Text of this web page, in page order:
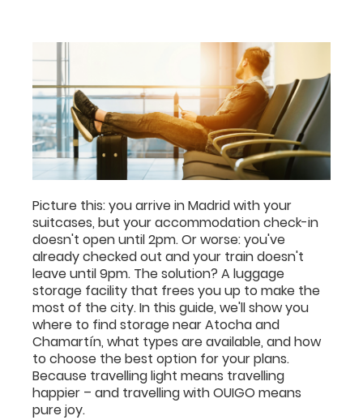
Picture this: you arrive in Madrid with your
suitcases, but your accommodation check-in
doesn't open until 2pm. Or worse: you've
already checked out and your train doesn't
leave until 9pm. The solution? A luggage
storage facility that frees you up to make the
most of the city. In this guide, we'll show you
where to find storage near Atocha and
Chamartín, what types are available, and how
to choose the best option for your plans.
Because travelling light means travelling
happier – and travelling with OUIGO means
pure joy.